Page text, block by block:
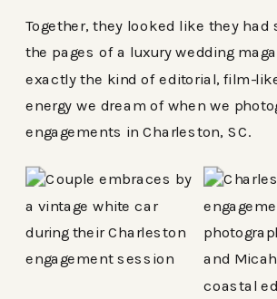
Together, they looked like they had
the pages of a luxury wedding
exactly the kind of editorial, film-
energy we dream of when we
engagements in Charleston, SC.